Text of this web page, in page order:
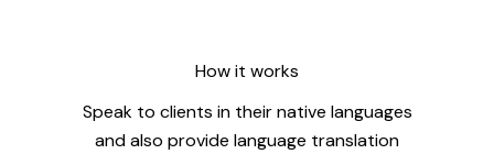
How it works
Speak to clients in their native languages
and also provide language translation